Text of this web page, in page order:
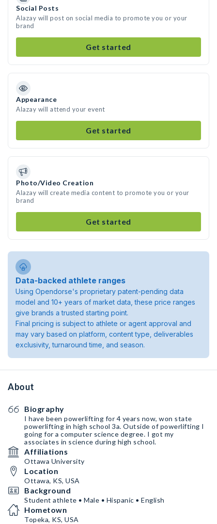
Social Posts
Alazay will post on social media to promote you or your
brand
Get started
Appearance
Alazay will attend your event
Get started
Photo/Video Creation
Alazay will create media content to promote you or your
brand
Get started
Data-backed athlete ranges
Using Opendorse's proprietary patent-pending data
model and 10+ years of market data, these price ranges
give brands a trusted starting point.
Final pricing is subject to athlete or agent approval and
may vary based on platform, content type, deliverables
exclusivity, turnaround time, and season.
About
Biography
I have been powerlifting for 4 years now, won state
powerlifting in high school 3a. Outside of powerlifting I
going for a computer science degree. I got my
associates in science during high school.
Affiliations
Ottawa University
Location
Ottawa, KS, USA
Background
Student athlete • Male • Hispanic • English
Hometown
Topeka, KS, USA